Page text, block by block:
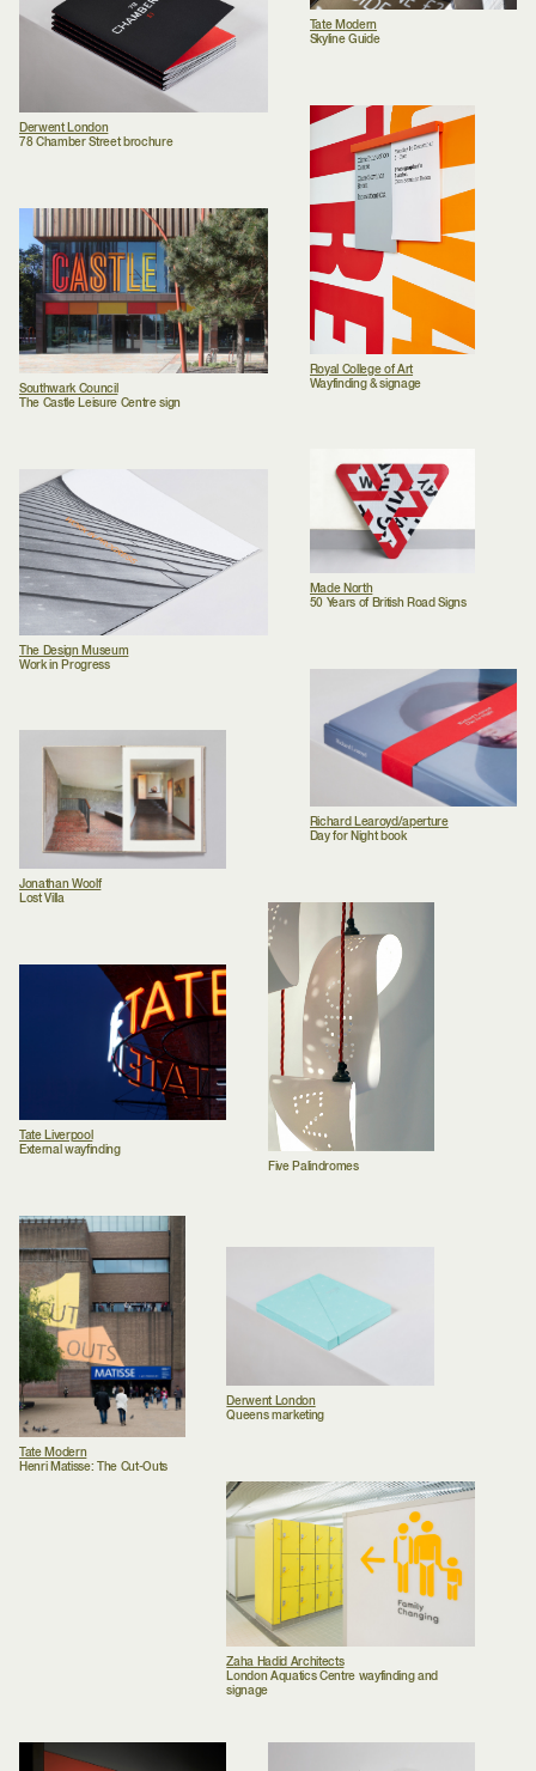
Tate Modern
Skyline Guide
Derwent London
78 Chamber Street brochure
Southwark Council
The Castle Leisure Centre sign
Royal College of Art
Wayfinding & signage
Made North
50 Years of British Road Signs
The Design Museum
Work in Progress
Richard Learoyd/aperture
Day for Night book
Jonathan Woolf
Lost Villa
Five Palindromes
Tate Liverpool
External wayfinding
Tate Modern
Henri Matisse: The Cut-Outs
Derwent London
Queens marketing
Zaha Hadid Architects
London Aquatics Centre wayfinding and
signage